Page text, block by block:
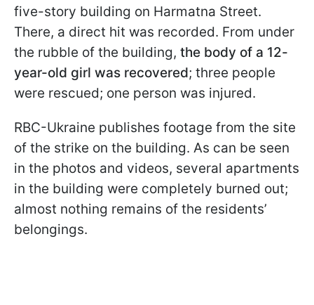
five-story building on Harmatna Street.
There, a direct hit was recorded. From under
the rubble of the building, the body of a 12-
year-old girl was recovered; three people
were rescued; one person was injured.
RBC-Ukraine publishes footage from the site
of the strike on the building. As can be seen
in the photos and videos, several apartments
in the building were completely burned out;
almost nothing remains of the residents’
belongings.